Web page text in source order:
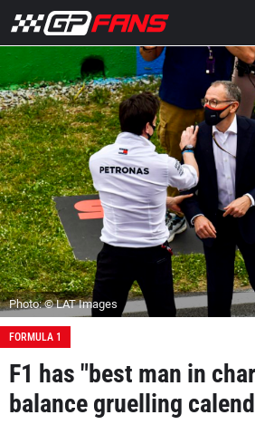
Photo: © LAT Images
FORMULA 1
F1 has "best man in
balance gruelling